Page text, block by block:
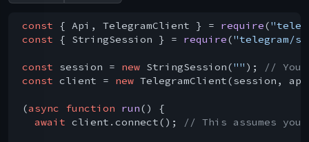
const { Api, TelegramClient } = require(
const { StringSession } = require("telegram/
const session = new StringSession("" );
// You
const client = new TelegramClient(session,
(async function run( ) {
await client.connect(); // This assumes